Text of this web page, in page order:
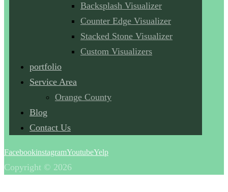
Backsplash Visualizer
Counter Edge Visualizer
Stacked Stone Visualizer
Custom Visualizers
portfolio
Service Area
Orange County
Blog
Contact Us
FacebookinstagramYoutubeYelp
Copyright © 2026